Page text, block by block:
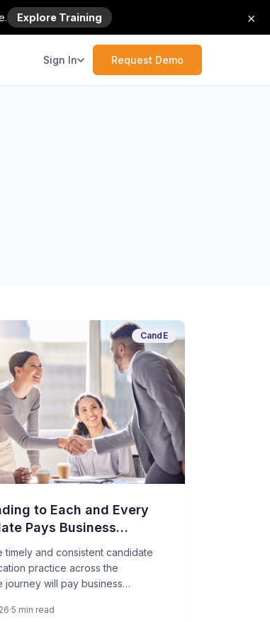
Explore Training ×
Sign In Request Demo
to Each and Every
Pays Business
timely and consistent candidate
practice across the
journey will pay business
customers. We’ve got 15
5 min read
CandE